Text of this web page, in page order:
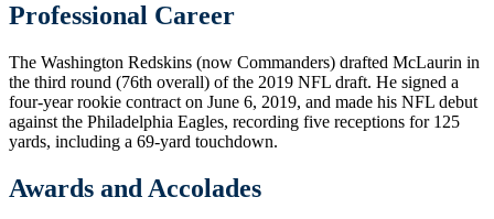
Professional Career
The Washington Redskins (now Commanders) drafted McLaurin in
the third round (76th overall) of the 2019 NFL draft. He signed a
four-year rookie contract on June 6, 2019, and made his NFL debut
against the Philadelphia Eagles, recording five receptions for 125
yards, including a 69-yard touchdown.
Awards and Accolades